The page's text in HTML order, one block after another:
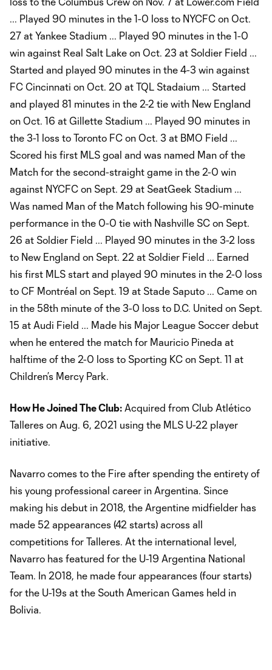
... Played 90 minutes in the 1-0 loss to NYCFC on Oct.
27 at Yankee Stadium ... Played 90 minutes in the 1-0
win against Real Salt Lake on Oct. 23 at Soldier Field ...
Started and played 90 minutes in the 4-3 win against
FC Cincinnati on Oct. 20 at TQL Stadaium ... Started
and played 81 minutes in the 2-2 tie with New England
on Oct. 16 at Gillette Stadium ... Played 90 minutes in
the 3-1 loss to Toronto FC on Oct. 3 at BMO Field ...
Scored his first MLS goal and was named Man of the
Match for the second-straight game in the 2-0 win
against NYCFC on Sept. 29 at SeatGeek Stadium ...
Was named Man of the Match following his 90-minute
performance in the 0-0 tie with Nashville SC on Sept.
26 at Soldier Field ... Played 90 minutes in the 3-2 loss
to New England on Sept. 22 at Soldier Field ... Earned
his first MLS start and played 90 minutes in the 2-0 loss
to CF Montréal on Sept. 19 at Stade Saputo ... Came on
in the 58th minute of the 3-0 loss to D.C. United on Sept.
15 at Audi Field ... Made his Major League Soccer debut
when he entered the match for Mauricio Pineda at
halftime of the 2-0 loss to Sporting KC on Sept. 11 at
Children’s Mercy Park.
How He Joined The Club: Acquired from Club Atlético
Talleres on Aug. 6, 2021 using the MLS U-22 player
initiative.
Navarro comes to the Fire after spending the entirety of
his young professional career in Argentina. Since
making his debut in 2018, the Argentine midfielder has
made 52 appearances (42 starts) across all
competitions for Talleres. At the international level,
Navarro has featured for the U-19 Argentina National
Team. In 2018, he made four appearances (four starts)
for the U-19s at the South American Games held in
Bolivia.